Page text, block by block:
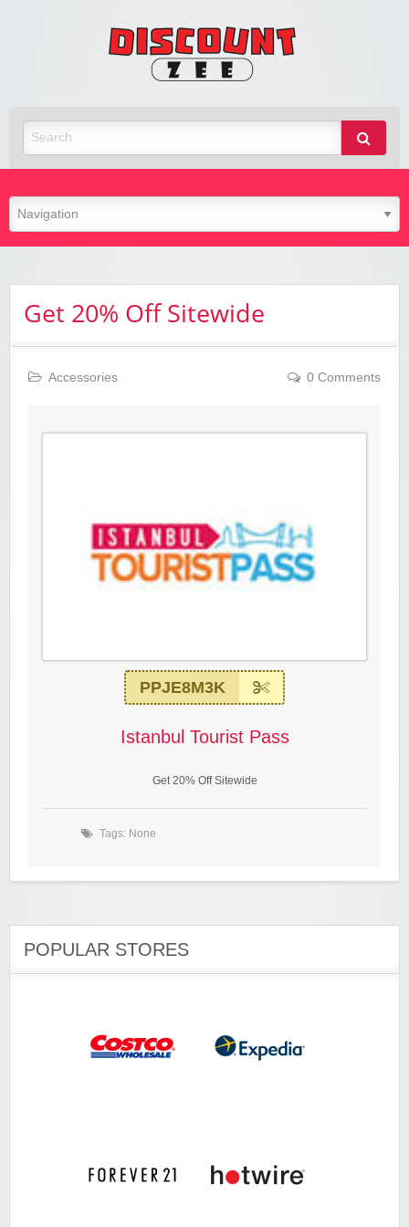
Get 20% Off Sitewide
Accessories 0 Comments
PPJE8M3K
Istanbul Tourist Pass
Get 20% Off Sitewide
Tags: None
POPULAR STORES